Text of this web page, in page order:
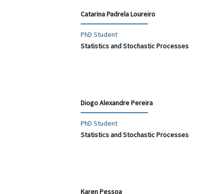
Catarina Padrela Loureiro
PhD Student
Statistics and Stochastic Processes
Diogo Alexandre Pereira
PhD Student
Statistics and Stochastic Processes
Karen Pessoa